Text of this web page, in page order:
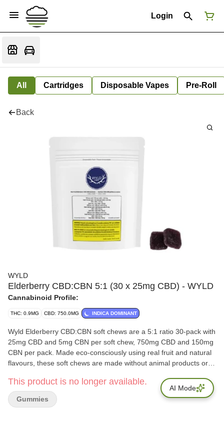
Login
All Cartridges Disposable Vapes Pre-Roll
Back
WYLD
Elderberry CBD:CBN 5:1 (30 x 25mg CBD) - WYLD
Cannabinoid Profile:
THC: 0.9MG CBD: 750.0MG INDICA DOMINANT
Wyld Elderberry CBD:CBN soft chews are a 5:1 ratio 30-pack with
25mg CBD and 5mg CBN per soft chew, 750mg CBD and 150mg
CBN per pack. Made eco-consciously using real fruit and natural
flavours, these soft chews are made without animal products or
compostable pouch, and our recipes are formulated by food
scientists to provide consistent experiences that taste amazing.
Wyld CBD soft chews use sunflower lecithin to improve
This product is no longer available.
Gummies
AI Mode